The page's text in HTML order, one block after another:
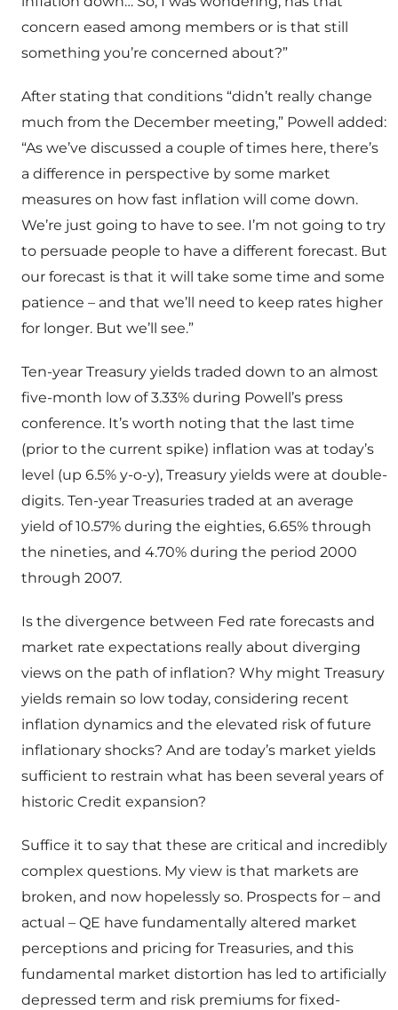
concern eased among members or is that still
something you’re concerned about?”
After stating that conditions “didn’t really change
much from the December meeting,” Powell added:
“As we’ve discussed a couple of times here, there’s
a difference in perspective by some market
measures on how fast inflation will come down.
We’re just going to have to see. I’m not going to try
to persuade people to have a different forecast. But
our forecast is that it will take some time and some
patience – and that we’ll need to keep rates higher
for longer. But we’ll see.”
Ten-year Treasury yields traded down to an almost
five-month low of 3.33% during Powell’s press
conference. It’s worth noting that the last time
(prior to the current spike) inflation was at today’s
level (up 6.5% y-o-y), Treasury yields were at double-
digits. Ten-year Treasuries traded at an average
yield of 10.57% during the eighties, 6.65% through
the nineties, and 4.70% during the period 2000
through 2007.
Is the divergence between Fed rate forecasts and
market rate expectations really about diverging
views on the path of inflation? Why might Treasury
yields remain so low today, considering recent
inflation dynamics and the elevated risk of future
inflationary shocks? And are today’s market yields
sufficient to restrain what has been several years of
historic Credit expansion?
Suffice it to say that these are critical and incredibly
complex questions. My view is that markets are
broken, and now hopelessly so. Prospects for – and
actual – QE have fundamentally altered market
perceptions and pricing for Treasuries, and this
fundamental market distortion has led to artificially
depressed term and risk premiums for fixed-